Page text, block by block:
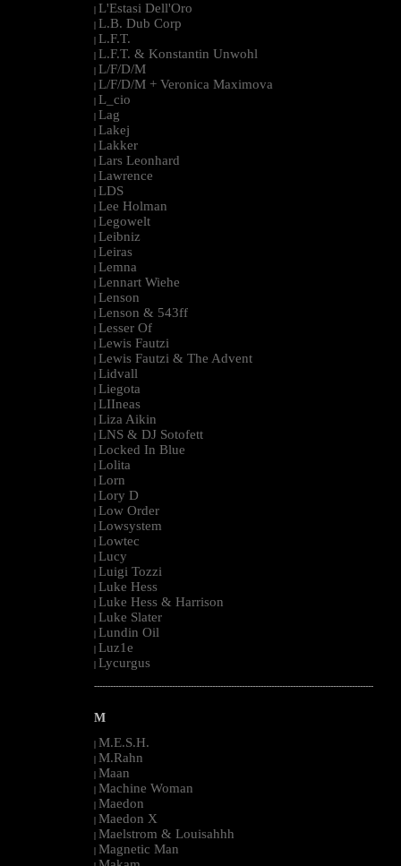
| L'Estasi Dell'Oro
| L.B. Dub Corp
| L.F.T.
| L.F.T. & Konstantin Unwohl
| L/F/D/M
| L/F/D/M + Veronica Maximova
| L_cio
| Lag
| Lakej
| Lakker
| Lars Leonhard
| Lawrence
| LDS
| Lee Holman
| Legowelt
| Leibniz
| Leiras
| Lemna
| Lennart Wiehe
| Lenson
| Lenson & 543ff
| Lesser Of
| Lewis Fautzi
| Lewis Fautzi & The Advent
| Lidvall
| Liegota
| LIIneas
| Liza Aikin
| LNS & DJ Sotofett
| Locked In Blue
| Lolita
| Lorn
| Lory D
| Low Order
| Lowsystem
| Lowtec
| Lucy
| Luigi Tozzi
| Luke Hess
| Luke Hess & Harrison
| Luke Slater
| Lundin Oil
| Luz1e
| Lycurgus
--------------------------------------------------------------------------------------------------------
M
| M.E.S.H.
| M.Rahn
| Maan
| Machine Woman
| Maedon
| Maedon X
| Maelstrom & Louisahhh
| Magnetic Man